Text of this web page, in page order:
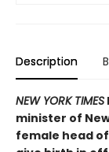
Description
NEW YORK TIMES
minister of
female head